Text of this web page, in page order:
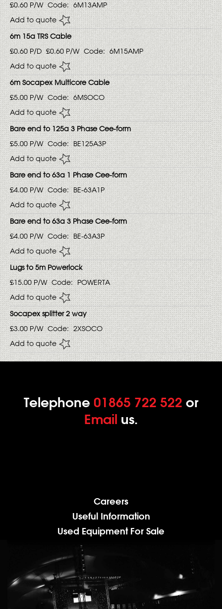
£0.60 P/W Code: 6M13AMP
Add to quote
6m 15a TRS Cable
£0.60P/D £0.60 P/W Code: 6M15AMP
Add to quote
6m Socapex Multicore Cable
£5.00 P/W Code: 6MSOCO
Add to quote
Bare end to 125a 3 Phase Cee-form
£5.00 P/W Code: BE125A3P
Add to quote
Bare end to 63a 1 Phase Cee-form
£4.00 P/W Code: BE-63A1P
Add to quote
Bare end to 63a 3 Phase Cee-form
£4.00 P/W Code: BE-63A3P
Add to quote
Lugs to 5m Powerlock
£15.00 P/W Code: POWERTA
Add to quote
Socapex splitter 2 way
£3.00 P/W Code: 2XSOCO
Add to quote
Telephone 01865 722 522 or
Email us.
Careers
Useful Information
Used Equipment For Sale